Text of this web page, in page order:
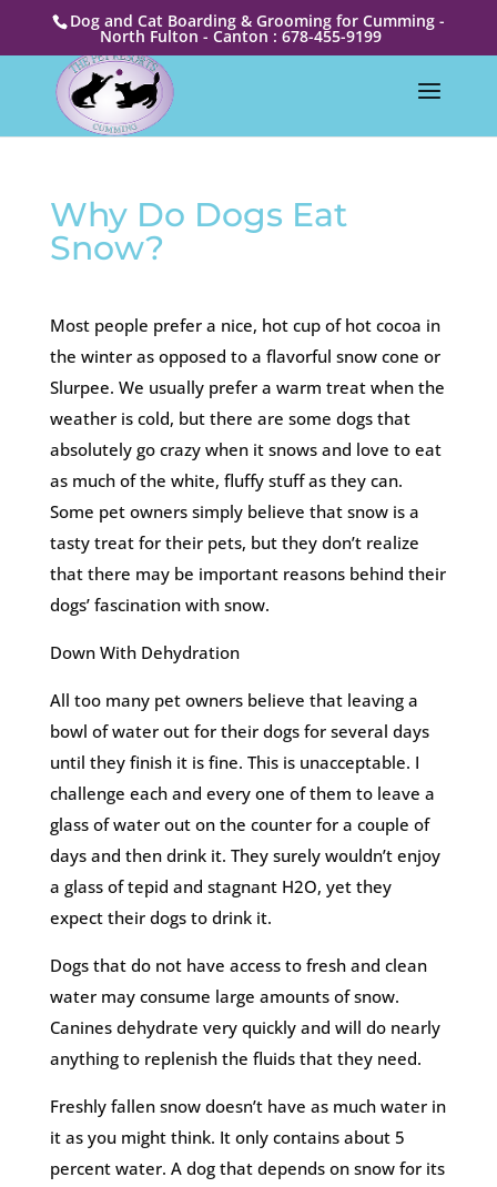
Dog and Cat Boarding & Grooming for Cumming -
North Fulton - Canton : 678-455-9199
Why Do Dogs Eat
Snow?
Most people prefer a nice, hot cup of hot cocoa in
the winter as opposed to a flavorful snow cone or
Slurpee. We usually prefer a warm treat when the
weather is cold, but there are some dogs that
absolutely go crazy when it snows and love to eat
as much of the white, fluffy stuff as they can.
Some pet owners simply believe that snow is a
tasty treat for their pets, but they don’t realize
that there may be important reasons behind their
dogs’ fascination with snow.
Down With Dehydration
All too many pet owners believe that leaving a
bowl of water out for their dogs for several days
until they finish it is fine. This is unacceptable. I
challenge each and every one of them to leave a
glass of water out on the counter for a couple of
days and then drink it. They surely wouldn’t enjoy
a glass of tepid and stagnant H2O, yet they
expect their dogs to drink it.
Dogs that do not have access to fresh and clean
water may consume large amounts of snow.
Canines dehydrate very quickly and will do nearly
anything to replenish the fluids that they need.
Freshly fallen snow doesn’t have as much water in
it as you might think. It only contains about 5
percent water. A dog that depends on snow for its